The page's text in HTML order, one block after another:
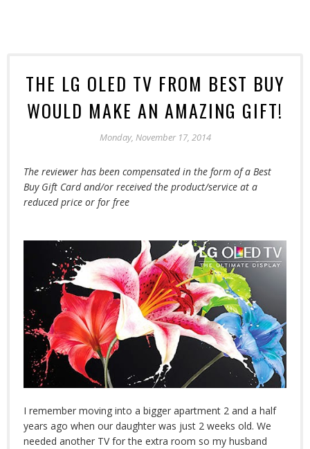
THE LG OLED TV FROM BEST BUY
WOULD MAKE AN AMAZING GIFT!
Monday, November 17, 2014
The reviewer has been compensated in the form of a Best
Buy Gift Card and/or received the product/service at a
reduced price or for free
I remember moving into a bigger apartment 2 and a half
years ago when our daughter was just 2 weeks old. We
needed another TV for the extra room so my husband